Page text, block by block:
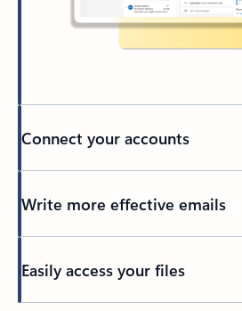
Connect your accounts
Write more effective emails
Easily access your files